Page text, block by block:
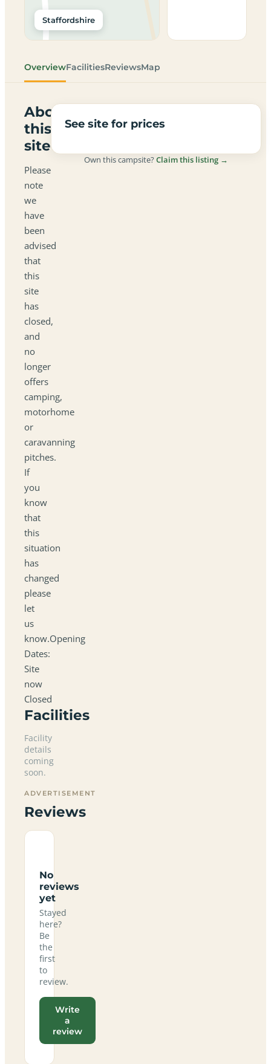
Staffordshire
OverviewFacilitiesReviewsMap
About
this
site
Please
note
we
have
been
advised
that
this
site
has
closed,
and
no
longer
offers
camping,
motorhome
or
caravanning
pitches.
If
you
know
that
this
situation
has
changed
please
let
us
know.Opening
Dates:
Site
now
Closed
Facilities
Facility
details
coming
soon.
ADVERTISEMENT
Reviews
No
reviews
yet
Stayed
here?
Be
the
first
to
review.
Write
a
review
See site for prices
Own this campsite?Claim this listing →